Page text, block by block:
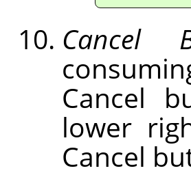
Cancel
Cancel
lower
Cancel